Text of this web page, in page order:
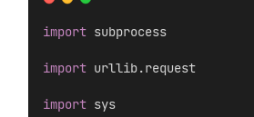
import subprocess
import urllib.request
import sys